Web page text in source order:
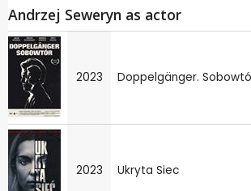
Andrzej Seweryn as actor
2023 Doppelgänger.
2023 Ukryta Siec